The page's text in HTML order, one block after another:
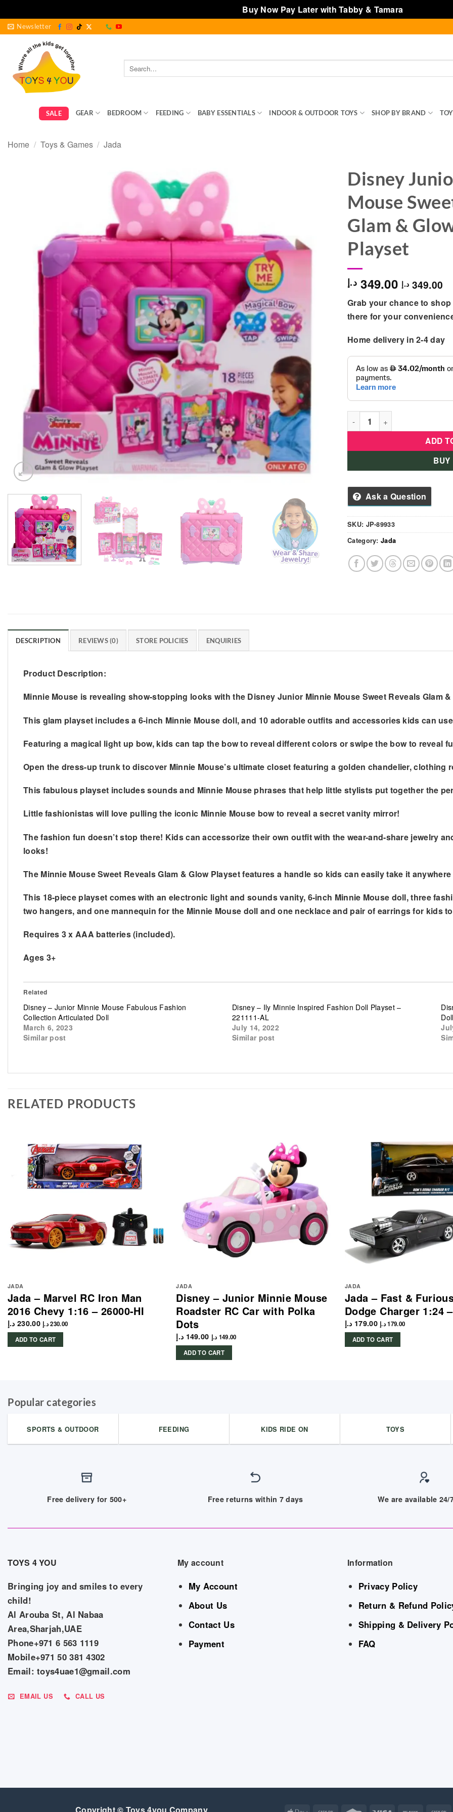
Buy Now Pay Later with Tabby & Tamara
Skip
content
Newsletter
Search
for:
SALE GEAR BEDROOM FEEDING BABY ESSENTIALS INDOOR & OUTDOOR TOYS SHOP BY BRAND
Home / Toys & Games / Jada
Disney
Mouse
Glam &
Playset
349.00 د.إ 349.00 د.إ
Grab your chance to
there for your
Home delivery in 2-4 day
Disney Junior Minnie
ADD
BUY
Ask a Question
SKU: JP-89933
Category: Jada
DESCRIPTION REVIEWS (0) STORE POLICIES ENQUIRIES
Product Description:
Minnie Mouse is revealing show-stopping looks with the Disney Junior Minnie Mouse Sweet Reveals Glam
This glam playset includes a 6-inch Minnie Mouse doll, and 10 adorable outfits and accessories kids can
Featuring a magical light up bow, kids can tap the bow to reveal different colors or swipe the bow to reveal
Open the dress-up trunk to discover Minnie Mouse’s ultimate closet featuring a golden chandelier, clothing
This fabulous playset includes sounds and Minnie Mouse phrases that help little stylists put together the
Little fashionistas will love pulling the iconic Minnie Mouse bow to reveal a secret vanity mirror!
The fashion fun doesn’t stop there! Kids can accessorize their own outfit with the wear-and-share jewelry
looks!
The Minnie Mouse Sweet Reveals Glam & Glow Playset features a handle so kids can easily take it
This 18-piece playset comes with an electronic light and sounds vanity, 6-inch Minnie Mouse doll, three
two hangers, and one mannequin for the Minnie Mouse doll and one necklace and pair of earrings for kids
Requires 3 x AAA batteries (included).
Ages 3+
Related
Disney – Junior Minnie Mouse Fabulous Fashion
Collection Articulated Doll
March 6, 2023
Similar post
Disney – Ily Minnie Inspired Fashion Doll Playset –
221111-AL
July 14, 2022
Similar post
RELATED PRODUCTS
JADA
Jada – Marvel RC Iron Man
2016 Chevy 1:16 – 26000-HI
230.00 د.إ 230.00د.إ
ADD TO CART
JADA
Disney – Junior Minnie Mouse
Roadster RC Car with Polka
Dots
149.00 د.إ 149.00 د.إ
ADD TO CART
JADA
Jada – Fast &
Dodge Charger 1:24
179.00 د.إ 179.00د.إ
ADD TO CART
Popular categories
SPORTS & OUTDOOR FEEDING KIDS RIDE ON TOYS
Free delivery for 500+ Free returns within 7 days We are available 24/
TOYS 4 YOU
Bringing joy and smiles to every
child!
Al Arouba St, Al Nabaa
Area,Sharjah,UAE
Phone+971 6 563 1119
Mobile+971 50 381 4302
Email: toys4uae1@gmail.com
EMAIL US CALL US
My account
My Account
About Us
Contact Us
Payment
Information
Privacy Policy
Return & Refund
Shipping & Delivery
FAQ
Copyright © Toys 4you Company